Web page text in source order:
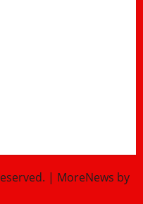
| MoreNews by